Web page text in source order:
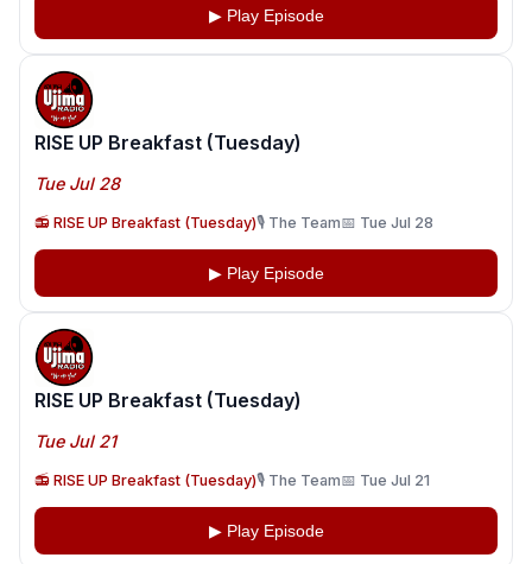
▶ Play Episode
RISE UP Breakfast (Tuesday)
Tue Jul 28
📻 RISE UP Breakfast (Tuesday)🎙️ The Team📅 Tue Jul 28
▶ Play Episode
RISE UP Breakfast (Tuesday)
Tue Jul 21
📻 RISE UP Breakfast (Tuesday)🎙️ The Team📅 Tue Jul 21
▶ Play Episode